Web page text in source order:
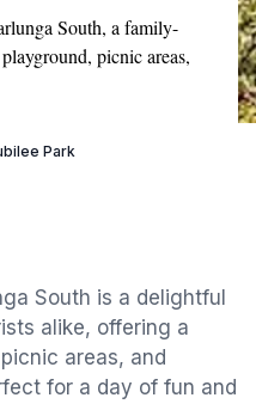
South, a family-
picnic areas,
Park
South is a delightful
alike, offering a
areas, and
for a day of fun and